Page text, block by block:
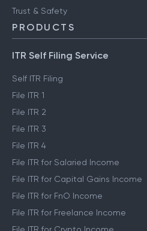
FinTech glossary
ClearTax Chronicles
Trust & Safety
PRODUCTS
ITR Self Filing Service
Self ITR Filing
File ITR 1
File ITR 2
File ITR 3
File ITR 4
File ITR for Salaried Income
File ITR for Capital Gains Income
File ITR for FnO Income